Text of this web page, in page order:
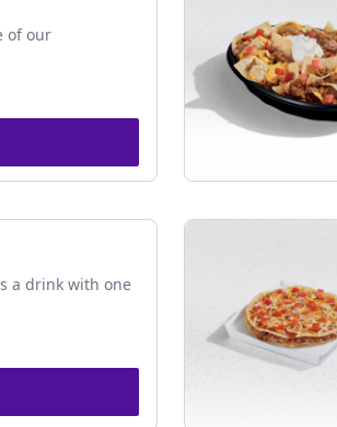
of our
a drink with one